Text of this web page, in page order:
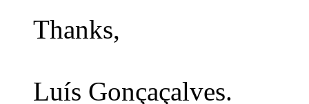
Thanks,
Luís Gonçaçalves.